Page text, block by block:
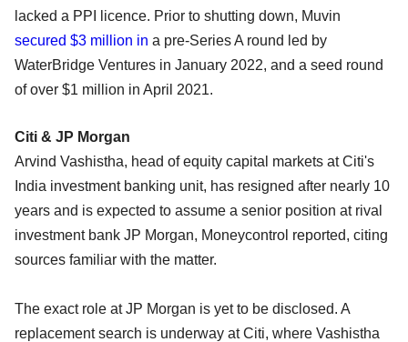
lacked a PPI licence. Prior to shutting down, Muvin
secured $3 million in a pre-Series A round led by
WaterBridge Ventures in January 2022, and a seed round
of over $1 million in April 2021.
Citi & JP Morgan
Arvind Vashistha, head of equity capital markets at Citi's
India investment banking unit, has resigned after nearly 10
years and is expected to assume a senior position at rival
investment bank JP Morgan, Moneycontrol reported, citing
sources familiar with the matter.
The exact role at JP Morgan is yet to be disclosed. A
replacement search is underway at Citi, where Vashistha